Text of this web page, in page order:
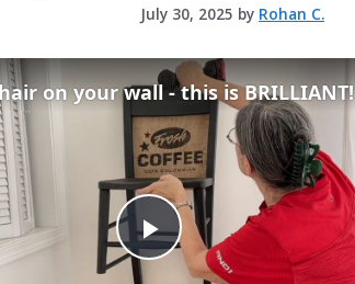
July 30, 2025 by Rohan C.
P
on your wall - this is BRILLIANT!